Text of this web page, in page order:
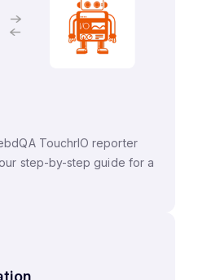
TouchrIO reporter
step-by-step guide for a